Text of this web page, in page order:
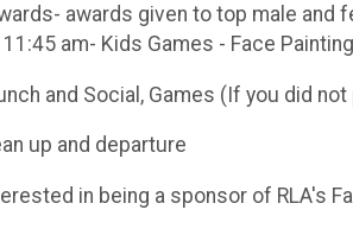
awards given to top male and
am- Kids Games - Face
and Social, Games (If you did
up and departure
in being a sponsor of RLA's